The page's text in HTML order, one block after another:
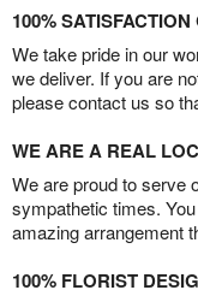
100%
We take pride in our
we deliver. If you are
please contact us so
WE ARE A REAL
We are proud to serve
sympathetic times.
amazing arrangement
100% FLORIST